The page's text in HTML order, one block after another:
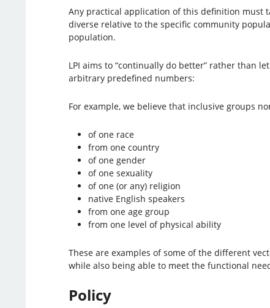
Any practical application of this definition must
diverse relative to the specific community
population.
LPI aims to “continually do better” rather than
arbitrary predefined numbers:
For example, we believe that inclusive groups
of one race
from one country
of one gender
of one sexuality
of one (or any) religion
native English speakers
from one age group
from one level of physical ability
These are examples of some of the different
while also being able to meet the functional
Policy